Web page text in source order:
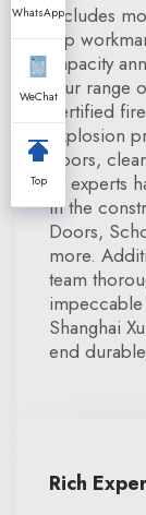
includes
top
capacity
Our range
certified
explosion
doors,
of experts
in the
Doors,
more.
team
Shanghai
end
Rich
WhatsApp
WeChat
Top